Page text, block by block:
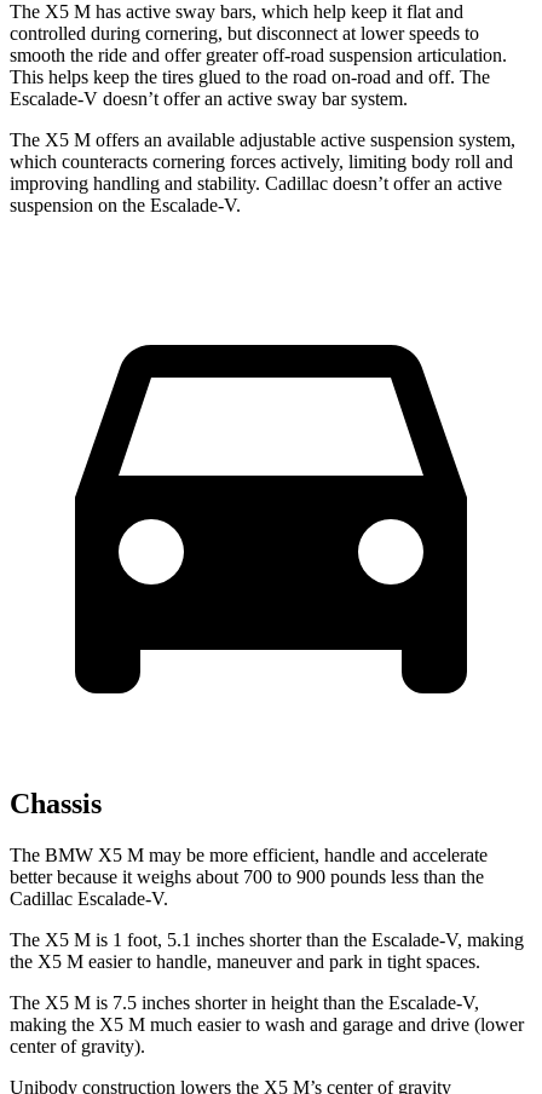
The X5 M has active sway bars, which help keep it flat and
controlled during cornering, but disconnect at lower speeds to
smooth the ride and offer greater off-road suspension articulation.
This helps keep the tires glued to the road on-road and off. The
Escalade-V doesn’t offer an active sway bar system.
The X5 M offers an available adjustable active suspension system,
which counteracts cornering forces actively, limiting body roll and
improving handling and stability. Cadillac doesn’t offer an active
suspension on the Escalade-V.
Chassis
The BMW X5 M may be more efficient, handle and accelerate
better because it weighs about 700 to 900 pounds less than the
Cadillac Escalade-V.
The X5 M is 1 foot, 5.1 inches shorter than the Escalade-V, making
the X5 M easier to handle, maneuver and park in tight spaces.
The X5 M is 7.5 inches shorter in height than the Escalade-V,
making the X5 M much easier to wash and garage and drive (lower
center of gravity).
Unibody construction lowers the X5 M’s center of gravity